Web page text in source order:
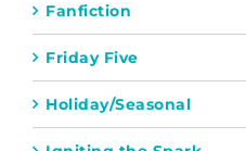
Fanfiction
Friday Five
Holiday/Seasonal